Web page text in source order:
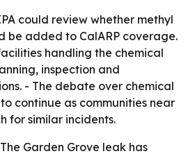
could review whether methyl
be added to CalARP coverage.
handling the chemical
inspection and
- The debate over chemical
continue as communities near
for similar incidents.
Garden Grove leak has